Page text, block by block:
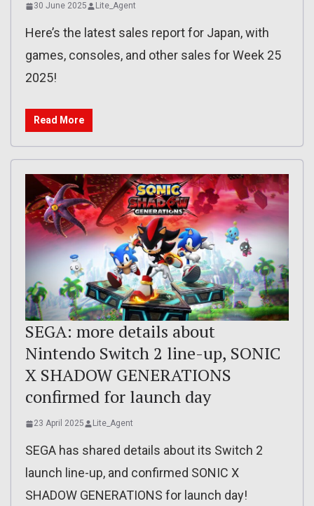
30 June 2025 Lite_Agent
Here’s the latest sales report for Japan, with
games, consoles, and other sales for Week 25
2025!
Read More
SEGA: more details about
Nintendo Switch 2 line-up, SONIC
X SHADOW GENERATIONS
confirmed for launch day
23 April 2025 Lite_Agent
SEGA has shared details about its Switch 2
launch line-up, and confirmed SONIC X
SHADOW GENERATIONS for launch day!